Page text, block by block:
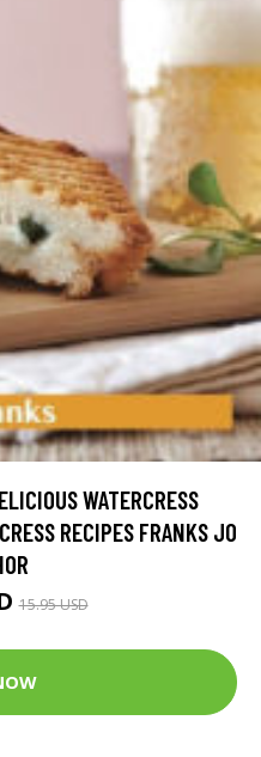
WATERCRESS
RECIPES FRANKS JO
15.95 USD